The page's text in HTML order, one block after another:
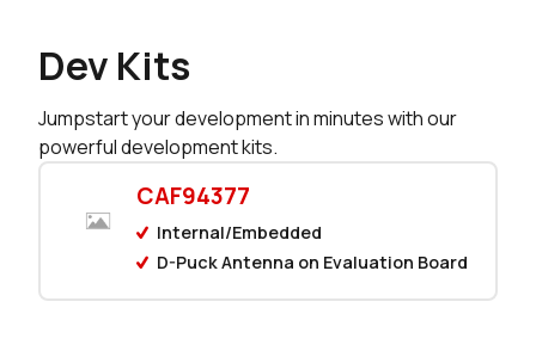
Dev Kits
Jumpstart your development in minutes with our
powerful development kits.
CAF94377
Internal/Embedded
D-Puck Antenna on Evaluation Board